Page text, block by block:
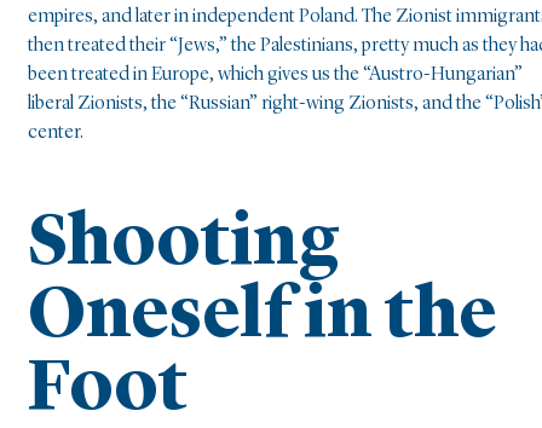
empires, and later in independent Poland. The Zionist
then treated their “Jews,” the Palestinians, pretty much as they
been treated in Europe, which gives us the “Austro-Hungarian”
liberal Zionists, the “Russian” right-wing Zionists, and the
center.
Shooting
Oneself in the
Foot